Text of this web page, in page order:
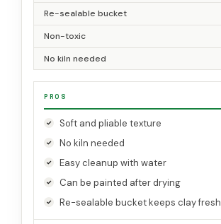
Re-sealable bucket
Non-toxic
No kiln needed
PROS
Soft and pliable texture
No kiln needed
Easy cleanup with water
Can be painted after drying
Re-sealable bucket keeps clay fresh